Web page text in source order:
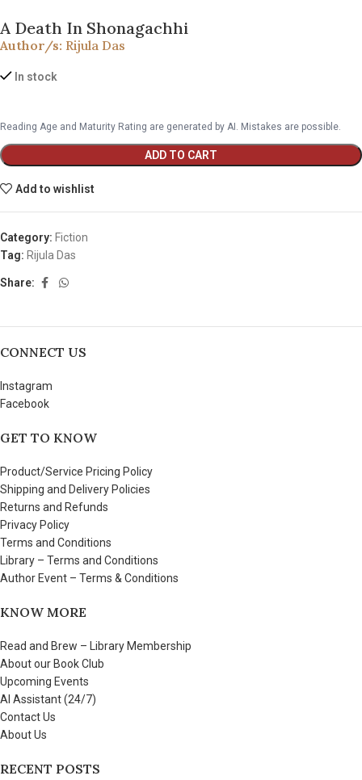
A Death In Shonagachhi
Author/s: Rijula Das
In stock
Reading Age and Maturity Rating are generated by AI. Mistakes are possible.
ADD TO CART
Add to wishlist
Category: Fiction
Tag: Rijula Das
Share:
CONNECT US
Instagram
Facebook
GET TO KNOW
Product/Service Pricing Policy
Shipping and Delivery Policies
Returns and Refunds
Privacy Policy
Terms and Conditions
Library – Terms and Conditions
Author Event – Terms & Conditions
KNOW MORE
Read and Brew – Library Membership
About our Book Club
Upcoming Events
AI Assistant (24/7)
Contact Us
About Us
RECENT POSTS